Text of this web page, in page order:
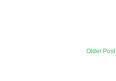
Older Post